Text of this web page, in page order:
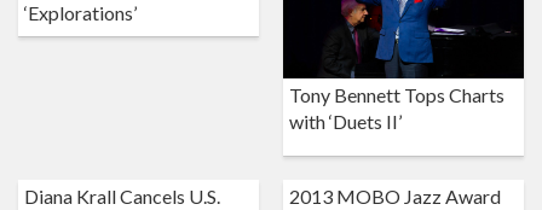
‘Explorations’
Tony Bennett Tops Charts
with ‘Duets II’
Diana Krall Cancels U.S.
2013 MOBO Jazz Award